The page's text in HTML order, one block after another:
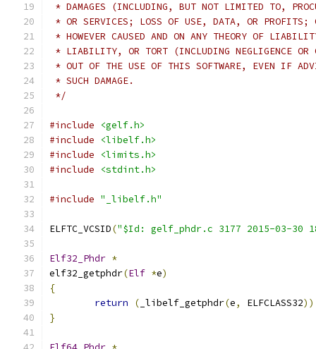
* DAMAGES (INCLUDING, BUT NOT LIMITED TO,
* OR SERVICES; LOSS OF USE, DATA, OR PROFITS;
* HOWEVER CAUSED AND ON ANY THEORY OF
* LIABILITY, OR TORT (INCLUDING NEGLIGENCE OR
* OUT OF THE USE OF THIS SOFTWARE, EVEN IF
* SUCH DAMAGE.
*/
#include
<gelf.h>
#include
<libelf.h>
#include
<limits.h>
#include
<stdint.h>
#include "_libelf.h"
ELFTC_VCSID("$Id: gelf_phdr.c 3177 2015-03-30
Elf32_Phdr *
elf32_getphdr(Elf *e)
{
return
( _libelf_getphdr(e, ELFCLASS32
}